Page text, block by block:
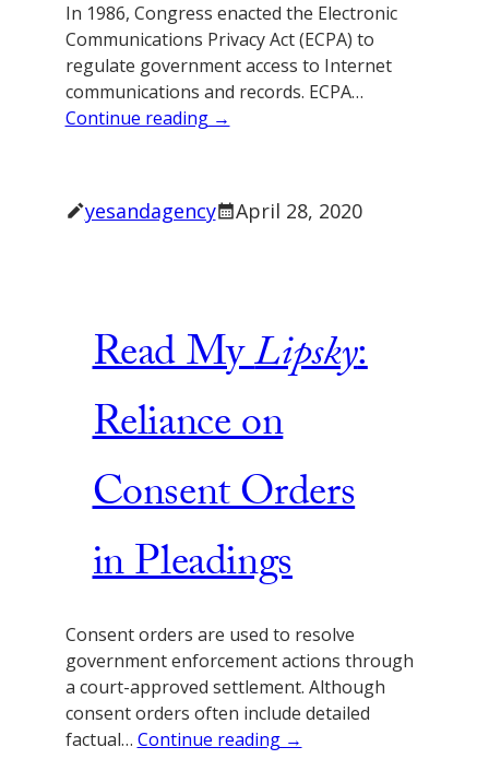
In 1986, Congress enacted the Electronic
Communications Privacy Act (ECPA) to
regulate government access to Internet
communications and records. ECPA…
Continue reading →
yesandagency April 28, 2020
Read MyLipsky:
Reliance on
Consent Orders
in Pleadings
Consent orders are used to resolve
government enforcement actions through
a court-approved settlement. Although
consent orders often include detailed
factual… Continue reading →